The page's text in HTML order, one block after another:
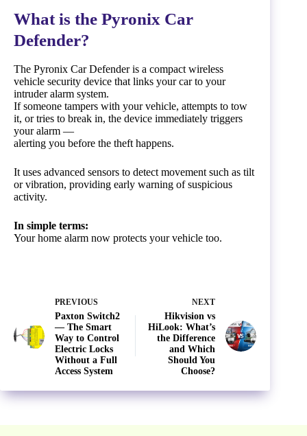
What is the Pyronix Car
Defender?
The Pyronix Car Defender is a compact wireless
vehicle security device that links your car to your
intruder alarm system.
If someone tampers with your vehicle, attempts to tow
it, or tries to break in, the device immediately triggers
your alarm —
alerting you before the theft happens.
It uses advanced sensors to detect movement such as tilt
or vibration, providing early warning of suspicious
activity.
In simple terms:
Your home alarm now protects your vehicle too.
PREVIOUS
Paxton Switch2
— The Smart
Way to Control
Electric Locks
Without a Full
Access System
NEXT
Hikvision vs
HiLook: What’s
the Difference
and Which
Should You
Choose?